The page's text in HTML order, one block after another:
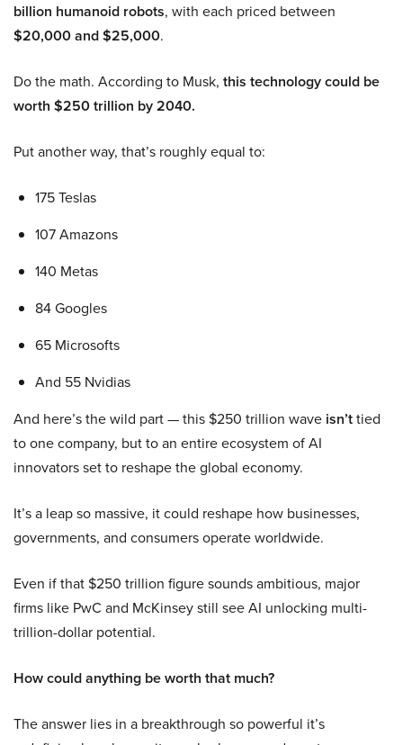
billion humanoid robots, with each priced between
$20,000 and $25,000.
Do the math. According to Musk, this technology could be
worth $250 trillion by 2040.
Put another way, that’s roughly equal to:
175 Teslas
107 Amazons
140 Metas
84 Googles
65 Microsofts
And 55 Nvidias
And here’s the wild part — this $250 trillion wave isn’ttied
to one company, but to an entire ecosystem of AI
innovators set to reshape the global economy.
It’s a leap so massive, it could reshape how businesses,
governments, and consumers operate worldwide.
Even if that $250 trillion figure sounds ambitious, major
firms like PwC and McKinsey still see AI unlocking multi-
trillion-dollar potential.
How could anything be worth that much?
The answer lies in a breakthrough so powerful it’s